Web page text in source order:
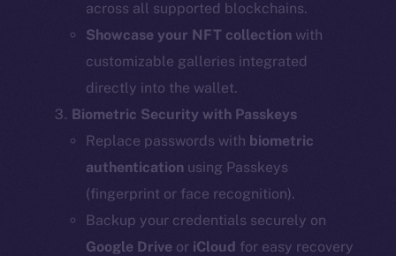
across all supported blockchains.
Showcase your NFT collection with
customizable galleries integrated
directly into the wallet.
Biometric Security with Passkeys
Replace passwords with biometric
authentication using Passkeys
(fingerprint or face recognition).
Backup your credentials securely on
Google Drive or iCloud for easy recovery